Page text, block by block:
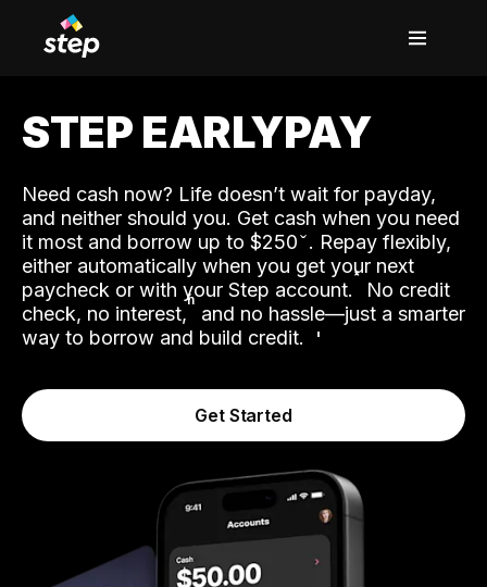
STEP EARLYPAY
Need cash now? Life doesn’t wait for payday,
and neither should you. Get cash when you need
it most and borrow up to $250. Repay flexibly,
either automatically when you get your next
paycheck or with your Step account.˟ No credit
check, no interest,ʱ and no hassle—just a smarter
way to borrow and build credit.
Get Started